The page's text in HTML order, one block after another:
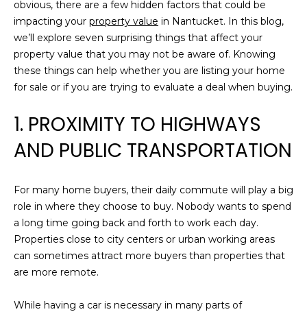
R
C
H
H
O
E
V
A
U
obvious, there are a few hidden factors that could be
impacting your property value in Nantucket. In this blog,
we’ll explore seven surprising things that affect your
property value that you may not be aware of. Knowing
these things can help whether you are listing your home
for sale or if you are trying to evaluate a deal when buying.
1. PROXIMITY TO HIGHWAYS
AND PUBLIC TRANSPORTATION
For many home buyers, their daily commute will play a big
role in where they choose to buy. Nobody wants to spend
a long time going back and forth to work each day.
Properties close to city centers or urban working areas
can sometimes attract more buyers than properties that
are more remote.
While having a car is necessary in many parts of
n
f
o
r
m
a
i
n
l
a